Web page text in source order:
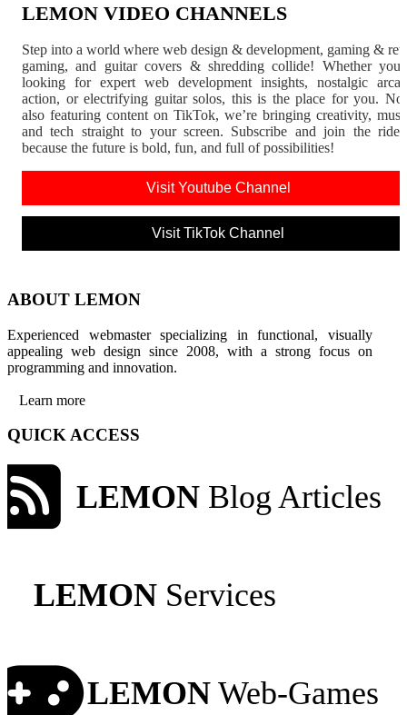
LEMON VIDEO CHANNELS
Step into a world where web design & development, gaming &
gaming, and guitar covers & shredding collide! Whether
looking for expert web development insights, nostalgic
action, or electrifying guitar solos, this is the place for you.
also featuring content on TikTok, we’re bringing creativity,
and tech straight to your screen. Subscribe and join the
because the future is bold, fun, and full of possibilities!
Visit Youtube Channel
Visit TikTok Channel
ABOUT LEMON
Experienced webmaster specializing in functional, visually
appealing web design since 2008, with a strong focus on
programming and innovation.
Learn more
QUICK ACCESS
LEMON Blog Articles
LEMON Services
LEMON Web-Games